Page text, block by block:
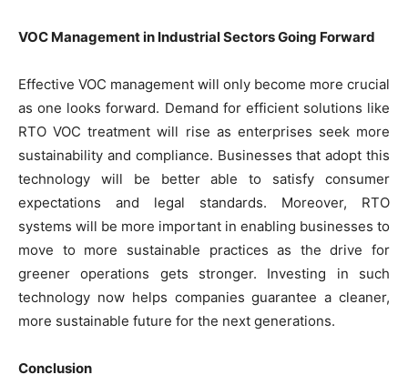
VOC Management in Industrial Sectors Going Forward
Effective VOC management will only become more crucial
as one looks forward. Demand for efficient solutions like
RTO VOC treatment will rise as enterprises seek more
sustainability and compliance. Businesses that adopt this
technology will be better able to satisfy consumer
expectations and legal standards. Moreover, RTO
systems will be more important in enabling businesses to
move to more sustainable practices as the drive for
greener operations gets stronger. Investing in such
technology now helps companies guarantee a cleaner,
more sustainable future for the next generations.
Conclusion